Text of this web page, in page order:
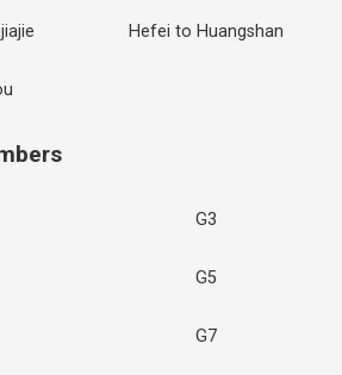
Hefei to Huangshan
G3
G5
G7